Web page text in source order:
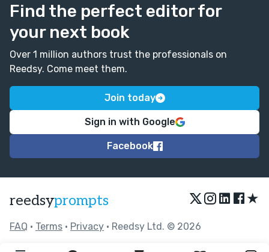
Find the perfect editor for
your next book
Over 1 million authors trust the professionals on
Reedsy. Come meet them.
Join today
Sign in with Google
Facebook
reedsyprompts ★
FAQ • Terms • Privacy • Reedsy Ltd. © 2026